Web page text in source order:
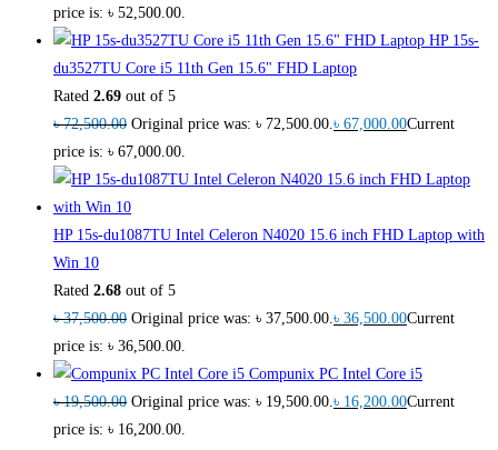
price is: ৳ 52,500.00.
HP 15s-
du3527TU Core i5 11th Gen 15.6" FHD Laptop
Rated 2.69 out of 5
৳72,500.00 Original price was: ৳ 72,500.00.৳ 67,000.00Current
price is: ৳ 67,000.00.
HP 15s-du1087TU Intel Celeron N4020 15.6 inch FHD Laptop with
Win 10
Rated 2.68 out of 5
৳37,500.00 Original price was: ৳ 37,500.00.৳ 36,500.00Current
price is: ৳ 36,500.00.
Compunix PC Intel Core i5
৳19,500.00 Original price was: ৳ 19,500.00.৳ 16,200.00Current
price is: ৳ 16,200.00.